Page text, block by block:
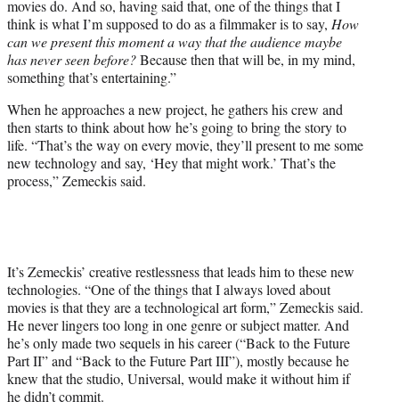
movies do. And so, having said that, one of the things that I
think is what I’m supposed to do as a filmmaker is to say, How
can we present this moment a way that the audience maybe
has never seen before?Because then that will be, in my mind,
something that’s entertaining.”
When he approaches a new project, he gathers his crew and
then starts to think about how he’s going to bring the story to
life. “That’s the way on every movie, they’ll present to me some
new technology and say, ‘Hey that might work.’ That’s the
process,” Zemeckis said.
It’s Zemeckis’ creative restlessness that leads him to these new
technologies. “One of the things that I always loved about
movies is that they are a technological art form,” Zemeckis said.
He never lingers too long in one genre or subject matter. And
he’s only made two sequels in his career (“Back to the Future
Part II” and “Back to the Future Part III”), mostly because he
knew that the studio, Universal, would make it without him if
he didn’t commit.